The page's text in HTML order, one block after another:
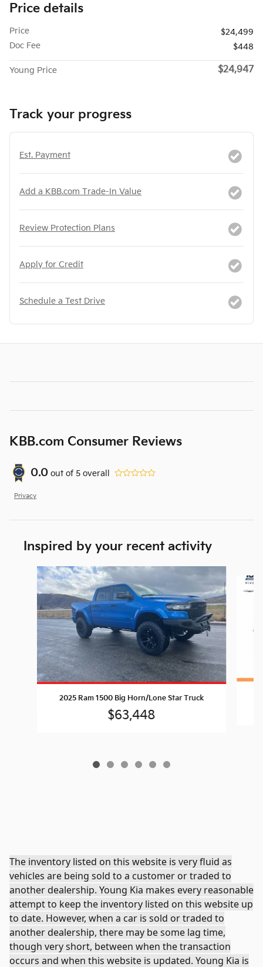
Price details
Price
$24,499
Doc Fee
$448
Young Price $24,947
Track your progress
Est. Payment
Add a KBB.com Trade-In Value
Review Protection Plans
Apply for Credit
Schedule a Test Drive
KBB.com Consumer Reviews
0.0 out of 5 overall
Privacy
Inspired by your recent activity
Slide 1 of 6
2025 Ram 1500 Big Horn/Lone Star Truck
$63,448
The inventory listed on this website is very fluid as
vehicles are being sold to a customer or traded to
another dealership. Young Kia makes every reasonable
attempt to keep the inventory listed on this website up
to date. However, when a car is sold or traded to
another dealership, there may be some lag time,
though very short, between when the transaction
occurs and when this website is updated. Young Kia is